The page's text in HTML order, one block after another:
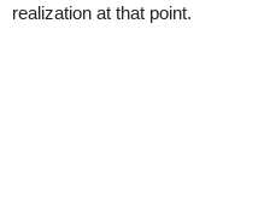
realization at that point.